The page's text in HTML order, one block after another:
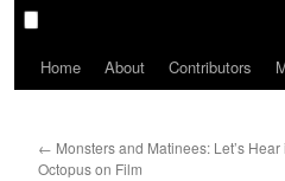
Home About Contributors
← Monsters and Matinees: Let’s
Octopus on Film